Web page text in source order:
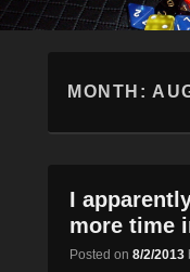
MONTH:
I
more time
Posted on 8/2/2013